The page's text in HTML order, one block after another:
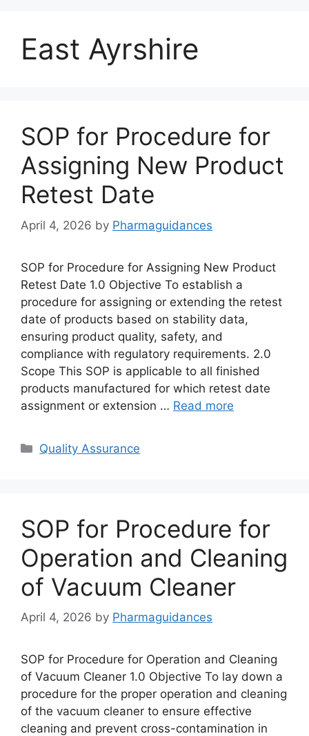
East Ayrshire
SOP for Procedure for
Assigning New Product
Retest Date
April 4, 2026 by Pharmaguidances
SOP for Procedure for Assigning New Product
Retest Date 1.0 Objective To establish a
procedure for assigning or extending the retest
date of products based on stability data,
ensuring product quality, safety, and
compliance with regulatory requirements. 2.0
Scope This SOP is applicable to all finished
products manufactured for which retest date
assignment or extension … Read more
Categories
Quality Assurance
SOP for Procedure for
Operation and Cleaning
of Vacuum Cleaner
April 4, 2026 by Pharmaguidances
SOP for Procedure for Operation and Cleaning
of Vacuum Cleaner 1.0 Objective To lay down a
procedure for the proper operation and cleaning
of the vacuum cleaner to ensure effective
cleaning and prevent cross-contamination in